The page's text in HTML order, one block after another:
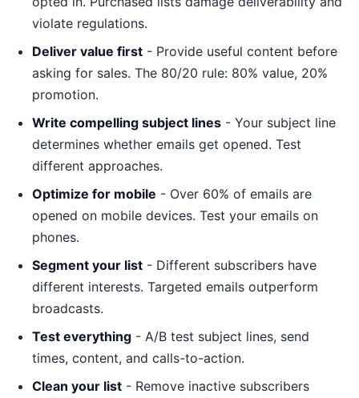
violate regulations.
Deliver value first - Provide useful content before
asking for sales. The 80/20 rule: 80% value, 20%
promotion.
Write compelling subject lines - Your subject line
determines whether emails get opened. Test
different approaches.
Optimize for mobile - Over 60% of emails are
opened on mobile devices. Test your emails on
phones.
Segment your list - Different subscribers have
different interests. Targeted emails outperform
broadcasts.
Test everything - A/B test subject lines, send
times, content, and calls-to-action.
Clean your list - Remove inactive subscribers